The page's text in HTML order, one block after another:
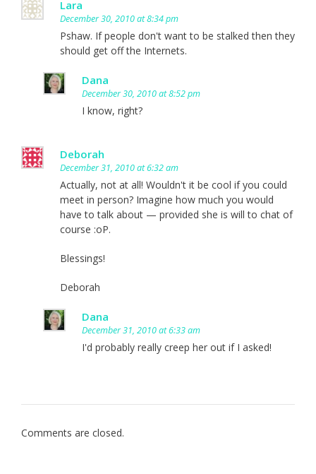
Lara
December 30, 2010 at 8:34 pm
Pshaw. If people don't want to be stalked then they
should get off the Internets.
Dana
December 30, 2010 at 8:52 pm
I know, right?
Deborah
December 31, 2010 at 6:32 am
Actually, not at all! Wouldn't it be cool if you could
meet in person? Imagine how much you would
have to talk about — provided she is will to chat of
course :oP.
Blessings!
Deborah
Dana
December 31, 2010 at 6:33 am
I'd probably really creep her out if I asked!
Comments are closed.